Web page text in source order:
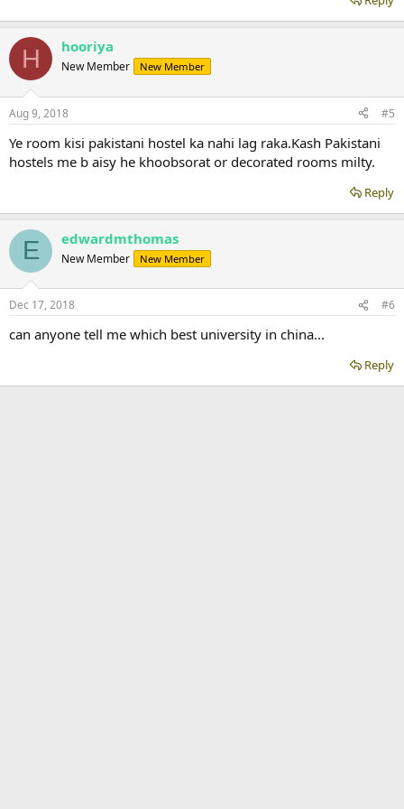
H hooriya
New Member New Member
Aug 9, 2018 #5
Ye room kisi pakistani hostel ka nahi lag raka.Kash Pakistani
hostels me b aisy he khoobsorat or decorated rooms milty.
Reply
E edwardmthomas
New Member New Member
Dec 17, 2018 #6
can anyone tell me which best university in china...
Reply